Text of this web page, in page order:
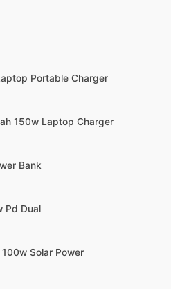
Portable Charger
150w Laptop Charger
Bank
Pd Dual
Solar Power